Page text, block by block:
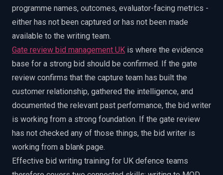
programme names, outcomes, evaluator-facing metrics -
either has not been captured or has not been made
available to the writing team.
Gate review bid management UK is where the evidence
base for a strong bid should be confirmed. If the gate
review confirms that the capture team has built the
customer relationship, gathered the intelligence, and
documented the relevant past performance, the bid writer
is working from a strong foundation. If the gate review
has not checked any of those things, the bid writer is
working from a blank page.
Effective bid writing training for UK defence teams